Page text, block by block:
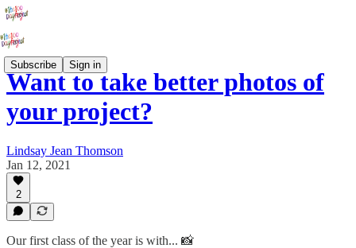
Subscribe Sign in
Want to take better photos of
your project?
Lindsay Jean Thomson
Jan 12, 2021
2
Our first class of the year is with... 📸